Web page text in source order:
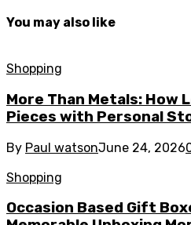
You may also like
Shopping
More Than Metals: How
Pieces with Personal
By Paul watsonJune 24, 2026
Shopping
Occasion Based Gift